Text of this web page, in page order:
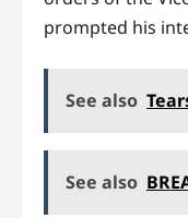
prompted his
See also
See also